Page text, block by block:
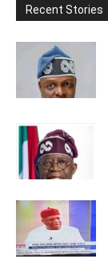
Recent Stories